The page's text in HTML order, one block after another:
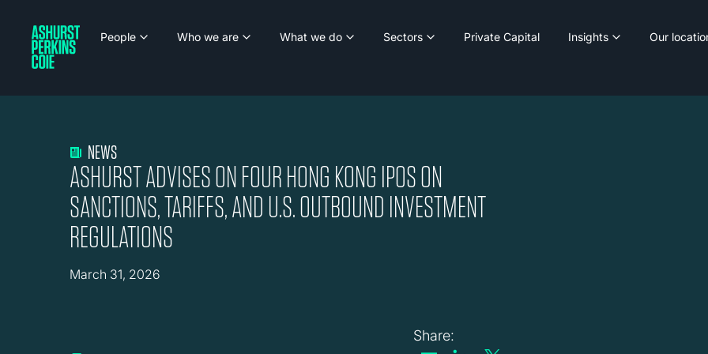
People Who we are What we do Sectors Private Capital Insights Our
NEWS
ASHURST ADVISES ON FOUR HONG KONG IPOS ON
SANCTIONS, TARIFFS, AND U.S. OUTBOUND INVESTMENT
REGULATIONS
March 31, 2026
Share